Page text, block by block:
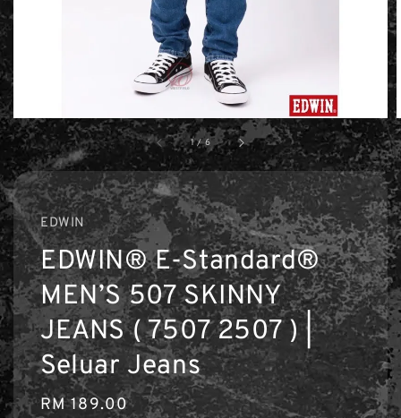
1 /6
EDWIN
EDWIN® E-Standard®
MEN’S 507 SKINNY
JEANS ( 7507 2507 ) |
Seluar Jeans
Regular
RM 189.00